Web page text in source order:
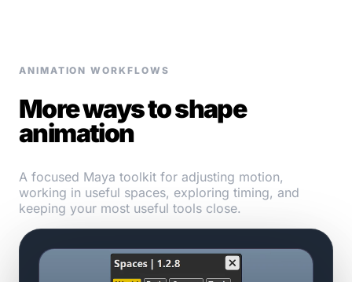
ANIMATION WORKFLOWS
More ways to shape
animation
A focused Maya toolkit for adjusting motion,
working in useful spaces, exploring timing, and
keeping your most useful tools close.